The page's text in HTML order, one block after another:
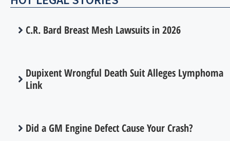
C.R. Bard Breast Mesh Lawsuits in 2026
Dupixent Wrongful Death Suit Alleges Lymphoma
Link
Did a GM Engine Defect Cause Your Crash?